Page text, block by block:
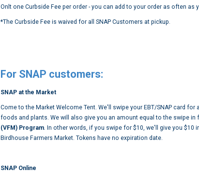
Onlt one Curbside Fee per order - you can add to your order as often as
*The Curbside Fee is waived for all SNAP Customers at pickup.
For SNAP customers:
SNAP at the Market
Come to the Market Welcome Tent. We'll swipe your EBT/SNAP card
foods and plants. We will also give you an amount equal to the swipe in
(VFM) Program In other words, if you swipe for $10, we'll give you $10
Birdhouse Farmers Market. Tokens have no expiration date.
SNAP Online